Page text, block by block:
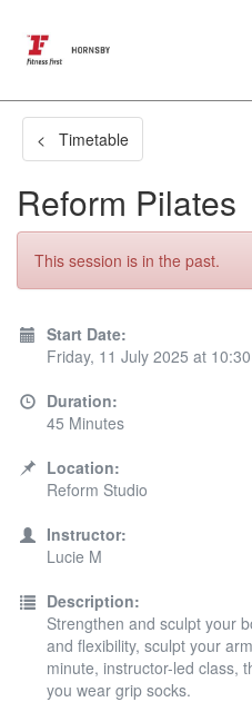
< Timetable
Reform Pilates
This session is in the past.
Start Date:
Friday, 11 July 2025 at
Duration:
45 Minutes
Location:
Reform Studio
Instructor:
Lucie M
Description:
Strengthen and sculpt your
and flexibility, sculpt your
minute, instructor-led class,
you wear grip socks.